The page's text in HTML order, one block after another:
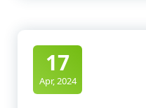
17
Apr, 2024